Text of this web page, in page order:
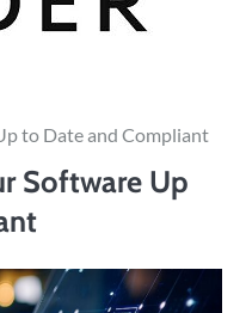
to Date and Compliant
Software Up